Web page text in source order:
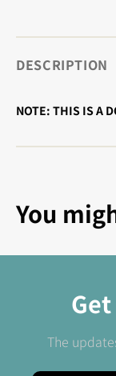
DESCRIPTION
NOTE: THIS IS A
You
The